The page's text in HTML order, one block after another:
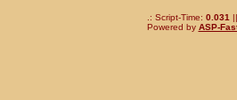
.: Script-Time: 0.031
Powered by ASP-